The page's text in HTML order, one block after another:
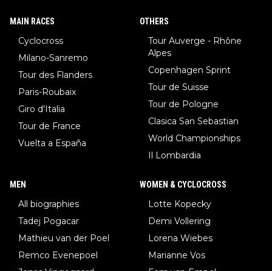
MAIN RACES
Cyclocross
Milano-Sanremo
Tour des Flanders
Paris-Roubaix
Giro d'Italia
Tour de France
Vuelta a España
OTHERS
Tour Auverge - Rhône
Alpes
Copenhagen Sprint
Tour de Suisse
Tour de Pologne
Clasica San Sebastian
World Championships
Il Lombardia
MEN
All biographies
Tadej Pogacar
Mathieu van der Poel
Remco Evenepoel
WOMEN & CYCLOCROSS
Lotte Kopecky
Demi Vollering
Lorena Wiebes
Marianne Vos